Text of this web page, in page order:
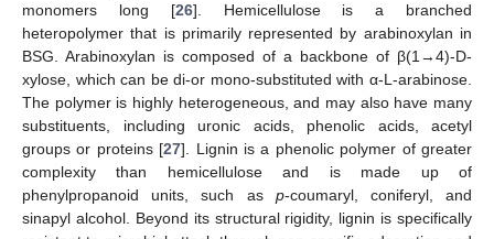
monomers long [26]. Hemicellulose is a branched
heteropolymer that is primarily represented by arabinoxylan in
BSG. Arabinoxylan is composed of a backbone of β(1→4)-D-
xylose, which can be di-or mono-substituted with α-L-arabinose.
The polymer is highly heterogeneous, and may also have many
substituents, including uronic acids, phenolic acids, acetyl
groups or proteins [27]. Lignin is a phenolic polymer of greater
complexity than hemicellulose and is made up of
phenylpropanoid units, such as p-coumaryl, coniferyl, and
sinapyl alcohol. Beyond its structural rigidity, lignin is specifically